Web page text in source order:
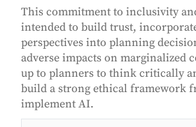
This commitment to inclusivity
intended to build trust,
perspectives into planning
adverse impacts on marginalized
up to planners to think critically
build a strong ethical framework
implement AI.